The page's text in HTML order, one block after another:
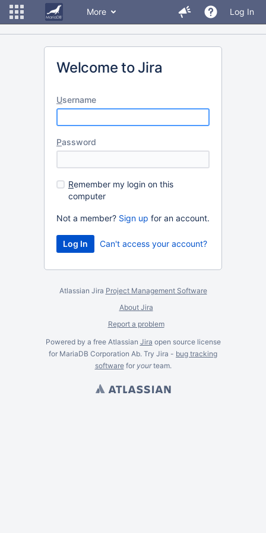
More Log In
Welcome to Jira
Username
Password
Remember my login on this
computer
Not a member? Sign up for an account.
Can't access your account?
Atlassian Jira Project Management Software
About Jira
Report a problem
Powered by a free Atlassian Jira open source license
for MariaDB Corporation Ab. Try Jira - bug tracking
softwarefor yourteam.